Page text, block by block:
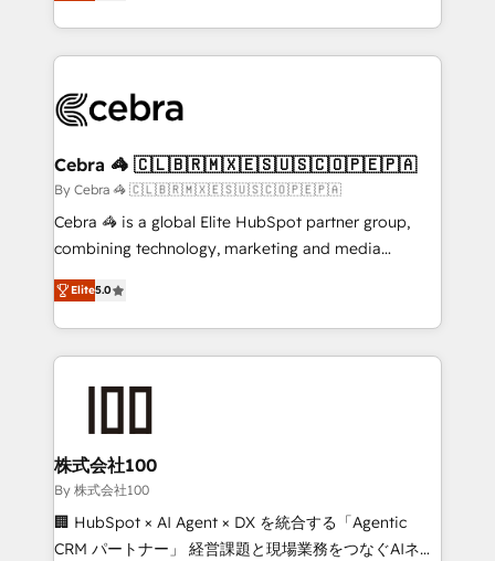
OneMetric, we help revenue teams focus on the
aspects of your HubSpot. ✨ 400+ global clients ✨
100+ seamless migrations from 15+ different CRMs
implementations, and 5,000+ pages ✨ CS: Clients
CS: 245% organic growth & +751% new visitors for a
full-funnel HubSpot project ✨ CS: 415% conversion
boost with a new HubSpot site Recognized leaders:
🏆 HubSpot Platform Migration Impact Award 🏆
Inbound Campaign of the Year 🏆 Gold AVA Digital
Award for Best Website 🌟 Accreditations: CRM
Cebra 🦓 🇨🇱🇧🇷🇲🇽🇪🇸🇺🇸🇨🇴🇵🇪🇵🇦
By Cebra 🦓 🇨🇱🇧🇷🇲🇽🇪🇸🇺🇸🇨🇴🇵🇪🇵🇦
Cebra 🦓 is a global Elite HubSpot partner group,
combining technology, marketing and media
expertise across Latin America and Southern
Europe, with teams across 7 countries. Born in Chile,
we combine local insight with international reach to
help businesses grow through technology, creativity,
end solutions that integrate CRM, AI automation,
inbound and loop marketing, content, and digital
creativity. Our multicultural team works in Spanish,
Portuguese, and English to design scalable strategies
that drive measurable growth. 🌎 Highlights: • 10+
Elite5.0
株式会社100
By 株式会社100
🏢 HubSpot × AI Agent × DX を統合する「Agentic
CRM パートナー」 経営課題と現場業務をつなぐAIネイ